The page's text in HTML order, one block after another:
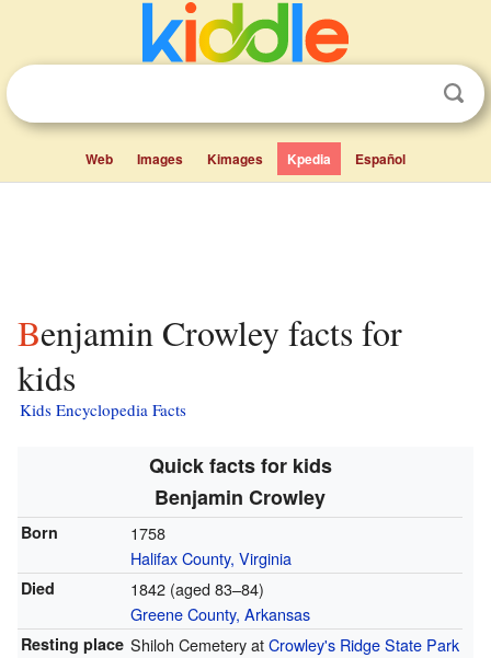
Web Images Kimages Kpedia Español
Benjamin Crowley facts for
kids
Kids Encyclopedia Facts
Quick facts for kids
Benjamin Crowley
Born
1758
Halifax County, Virginia
Died
1842 (aged 83–84)
Greene County, Arkansas
Resting place Shiloh Cemetery atCrowley's Ridge State Park